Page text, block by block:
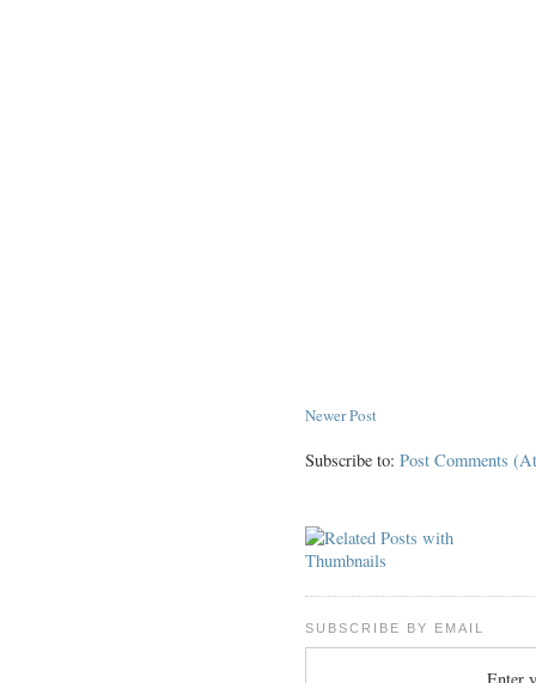
Newer Post
Subscribe to: Post Comments
SUBSCRIBE BY EMAIL